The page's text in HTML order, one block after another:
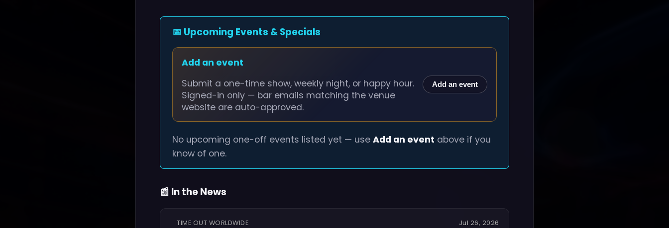
📅 Upcoming Events & Specials
Add an event
Submit a one-time show, weekly night, or happy hour.
Signed-in only — bar emails matching the venue
website are auto-approved.
Add an event
No upcoming one-off events listed yet — use Add an event above if you
know of one.
📰 In the News
TIME OUT WORLDWIDE Jul 26, 2026